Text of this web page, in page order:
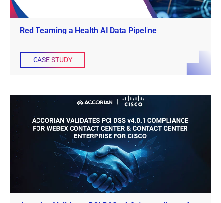
Red Teaming a Health AI Data Pipeline
CASE STUDY